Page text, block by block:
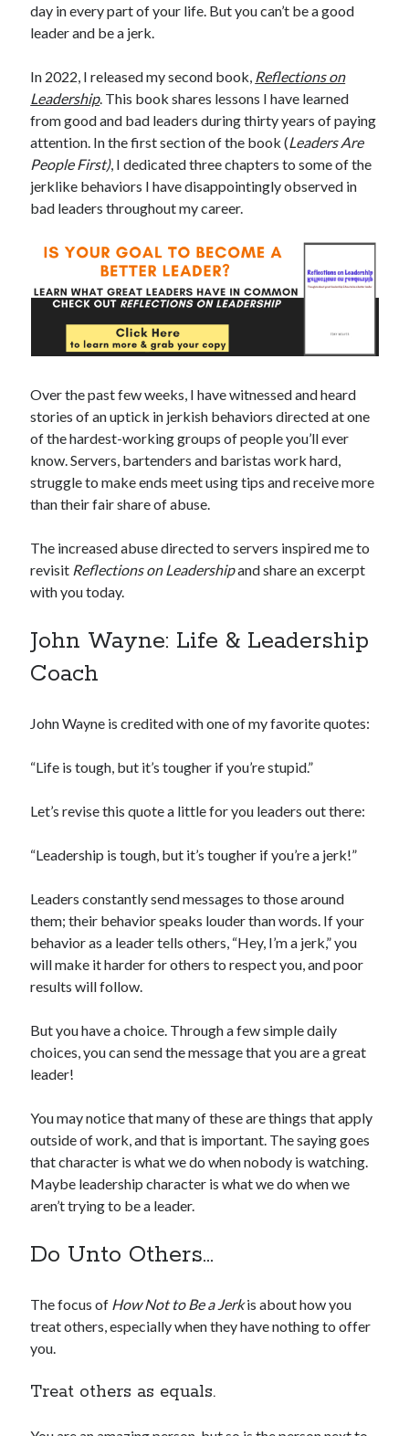
day in every part of your life. But you can’t be a good
leader and be a jerk.
In 2022, I released my second book, Reflections on
Leadership. This book shares lessons I have learned
from good and bad leaders during thirty years of paying
attention. In the first section of the book (Leaders Are
People First), I dedicated three chapters to some of the
jerklike behaviors I have disappointingly observed in
bad leaders throughout my career.
Over the past few weeks, I have witnessed and heard
stories of an uptick in jerkish behaviors directed at one
of the hardest-working groups of people you’ll ever
know. Servers, bartenders and baristas work hard,
struggle to make ends meet using tips and receive more
than their fair share of abuse.
The increased abuse directed to servers inspired me to
revisit Reflections on Leadershipand share an excerpt
with you today.
John Wayne: Life & Leadership
Coach
John Wayne is credited with one of my favorite quotes:
“Life is tough, but it’s tougher if you’re stupid.”
Let’s revise this quote a little for you leaders out there:
“Leadership is tough, but it’s tougher if you’re a jerk!”
Leaders constantly send messages to those around
them; their behavior speaks louder than words. If your
behavior as a leader tells others, “Hey, I’m a jerk,” you
will make it harder for others to respect you, and poor
results will follow.
But you have a choice. Through a few simple daily
choices, you can send the message that you are a great
leader!
You may notice that many of these are things that apply
outside of work, and that is important. The saying goes
that character is what we do when nobody is watching.
Maybe leadership character is what we do when we
aren’t trying to be a leader.
Do Unto Others…
The focus of How Not to Be a Jerkis about how you
treat others, especially when they have nothing to offer
you.
Treat others as equals.